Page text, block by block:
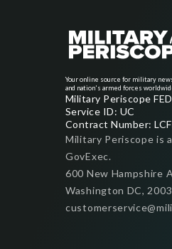
Your online source for military
and nation's armed forces
Military Periscope
Service ID: UC
Contract Number:
Military Periscope is
GovExec.
600 New Hampshire
Washington DC,